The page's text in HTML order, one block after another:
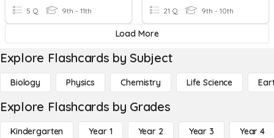
5 Q 9th - 11th 21 Q 9th - 10th
Load More
Explore Flashcards by Subject
Biology Physics Chemistry Life Science
Explore Flashcards by Grades
Kindergarten Year 1 Year 2 Year 3 Year 4